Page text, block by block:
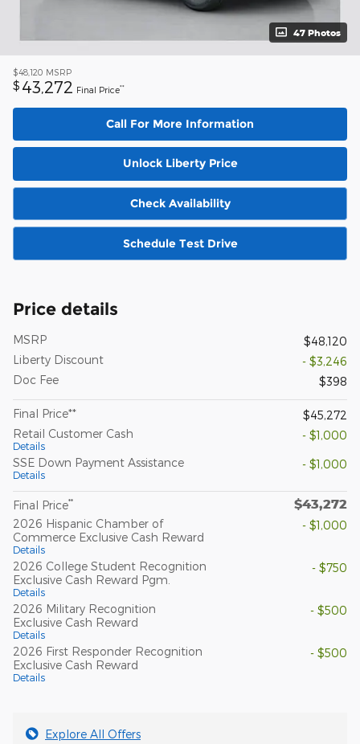
47 Photos
$48,120 MSRP
$ 43,272 Final Price**
Call For More Information
Unlock Liberty Price
Check Availability
Schedule Test Drive
Price details
MSRP
$48,120
Liberty Discount
- $3,246
Doc Fee
$398
Final Price**
$45,272
Retail Customer Cash
Details
- $1,000
SSE Down Payment Assistance
Details
- $1,000
Final Price** $43,272
2026 Hispanic Chamber of
Commerce Exclusive Cash Reward
Details
- $1,000
2026 College Student Recognition
Exclusive Cash Reward Pgm.
Details
- $750
2026 Military Recognition
Exclusive Cash Reward
Details
- $500
2026 First Responder Recognition
Exclusive Cash Reward
Details
- $500
Explore All Offers